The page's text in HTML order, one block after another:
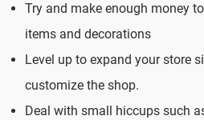
Try and make enough money
items and decorations
Level up to expand your store
customize the shop.
Deal with small hiccups such